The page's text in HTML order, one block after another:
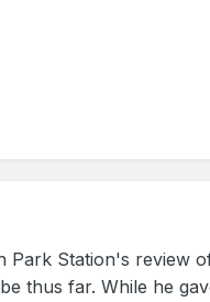
Station's review
thus far. While he